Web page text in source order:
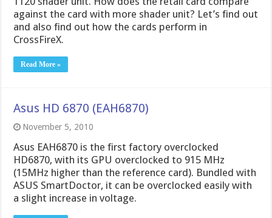
against the card with more shader unit? Let’s find out
and also find out how the cards perform in
CrossFireX.
Read More »
Asus HD 6870 (EAH6870)
November 5, 2010
Asus EAH6870 is the first factory overclocked
HD6870, with its GPU overclocked to 915 MHz
(15MHz higher than the reference card). Bundled with
ASUS SmartDoctor, it can be overclocked easily with
a slight increase in voltage.